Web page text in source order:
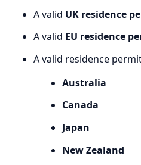
A valid UK residence
A valid EU residence
A valid residence
Australia
Canada
Japan
New Zealand